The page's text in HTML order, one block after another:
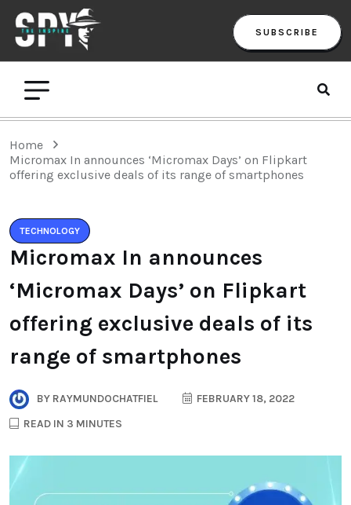
SUBSCRIBE
Home
Micromax In announces ‘Micromax Days’ on Flipkart
offering exclusive deals of its range of smartphones
TECHNOLOGY
Micromax In announces
‘Micromax Days’ on Flipkart
offering exclusive deals of its
range of smartphones
BY RAYMUNDOCHATFIEL
FEBRUARY 18, 2022
READ IN 3 MINUTES